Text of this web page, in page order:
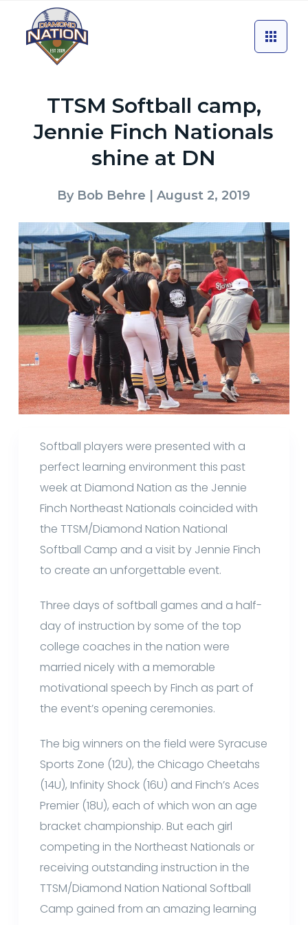
TTSM Softball camp,
Jennie Finch Nationals
shine at DN
By Bob Behre | August 2, 2019
Softball players were presented with a
perfect learning environment this past
week at Diamond Nation as the Jennie
Finch Northeast Nationals coincided with
the TTSM/Diamond Nation National
Softball Camp and a visit by Jennie Finch
to create an unforgettable event.
Three days of softball games and a half-
day of instruction by some of the top
college coaches in the nation were
married nicely with a memorable
motivational speech by Finch as part of
the event’s opening ceremonies.
The big winners on the field were Syracuse
Sports Zone (12U), the Chicago Cheetahs
(14U), Infinity Shock (16U) and Finch’s Aces
Premier (18U), each of which won an age
bracket championship. But each girl
competing in the Northeast Nationals or
receiving outstanding instruction in the
TTSM/Diamond Nation National Softball
Camp gained from an amazing learning